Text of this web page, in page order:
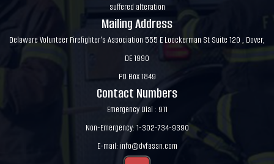
suffered alteration
Mailing Address
Delaware Volunteer Firefighter's Association 555 E Loockerman St Suite 120 , Dover,
DE 1990
PO Box 1849
Contact Numbers
Emergency Dial : 911
Non-Emergency: 1-302-734-9390
E-mail: info@dvfassn.com